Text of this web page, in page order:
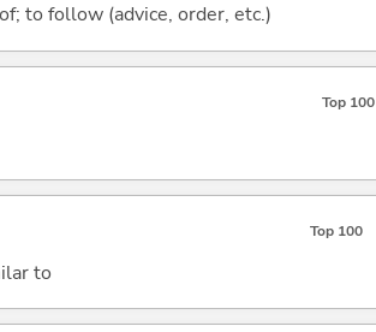
to follow (advice, order, etc.)
Top 100
Top 100
to